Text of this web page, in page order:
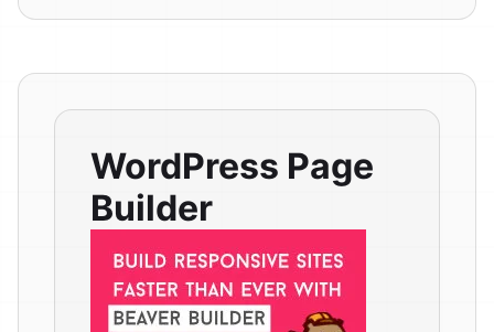
WordPress Page
Builder